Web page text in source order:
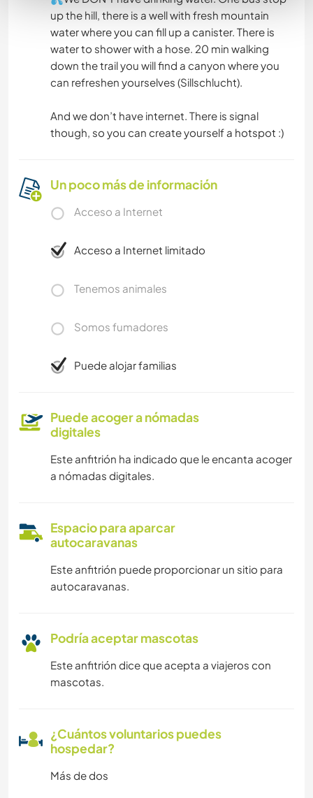
up the hill, there is a well with fresh mountain
water where you can fill up a canister. There is
water to shower with a hose. 20 min walking
down the trail you will find a canyon where you
can refreshen yourselves (Sillschlucht).
And we don’t have internet. There is signal
though, so you can create yourself a hotspot :)
Un poco más de información
Acceso a Internet
Acceso a Internet limitado
Tenemos animales
Somos fumadores
Puede alojar familias
Puede acoger a nómadas
digitales
Este anfitrión ha indicado que le encanta acoger
a nómadas digitales.
Espacio para aparcar
autocaravanas
Este anfitrión puede proporcionar un sitio para
autocaravanas.
Podría aceptar mascotas
Este anfitrión dice que acepta a viajeros con
mascotas.
¿Cuántos voluntarios puedes
hospedar?
Más de dos